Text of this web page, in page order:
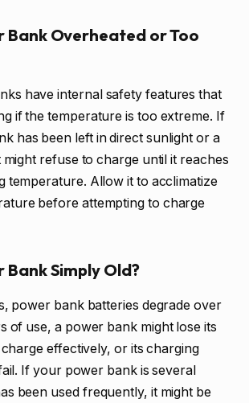
Bank Overheated or Too
have internal safety features that
if the temperature is too extreme. If
has been left in direct sunlight or a
refuse to charge until it reaches
temperature. Allow it to acclimatize
before attempting to charge
Bank Simply Old?
power bank batteries degrade over
of use, a power bank might lose its
effectively, or its charging
If your power bank is several
been used frequently, it might be